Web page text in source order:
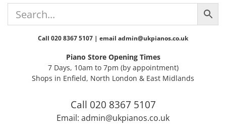
Call 020 8367 5107 | email admin@ukpianos.co.uk
Piano Store Opening Times
7 Days, 10am to 7pm (by appointment)
Shops in Enfield, North London & East Midlands
Call 020 8367 5107
Email: admin@ukpianos.co.uk